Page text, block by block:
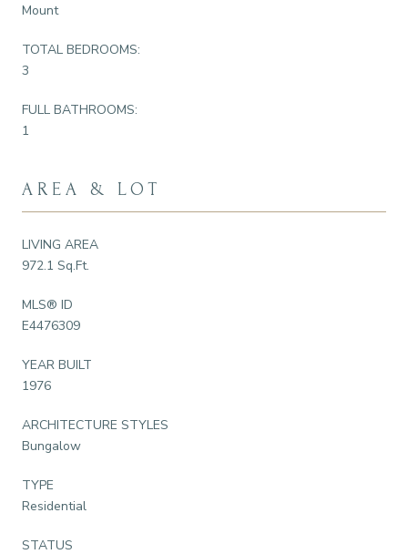
Mount
TOTAL BEDROOMS:
3
FULL BATHROOMS:
1
AREA & LOT
LIVING AREA
972.1 Sq.Ft.
MLS® ID
E4476309
YEAR BUILT
1976
ARCHITECTURE STYLES
Bungalow
TYPE
Residential
STATUS